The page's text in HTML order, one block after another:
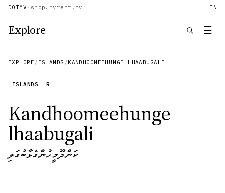
DOTMV · shop.mvrent.mv EN
Explore ☰
EXPLORE / ISLANDS /KANDHOOMEEHUNGE LHAABUGALI
ISLANDS R
Kandhoomeehunge
lhaabugali
ކަންދޫމީހުންގެޅާބުގަލި